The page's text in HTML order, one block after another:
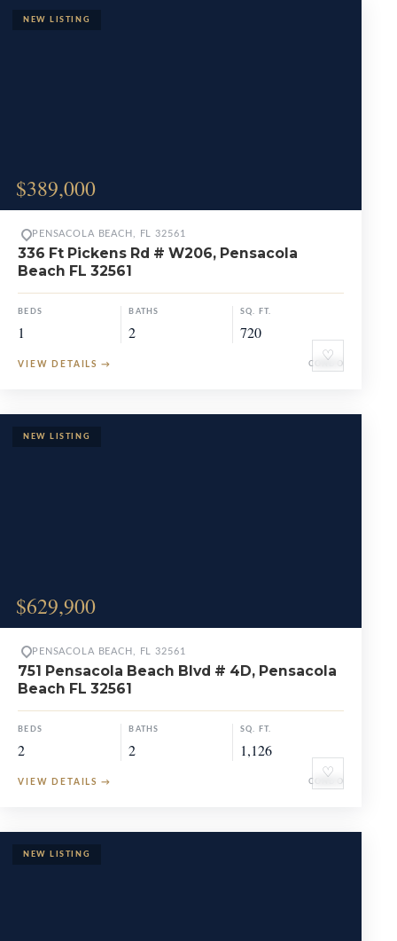
$389,000
♡
PENSACOLA BEACH, FL 32561
336 Ft Pickens Rd # W206, Pensacola
Beach FL 32561
BEDS
1
BATHS
2
SQ. FT.
720
VIEW DETAILS → CONDO
$629,900
♡
PENSACOLA BEACH, FL 32561
751 Pensacola Beach Blvd # 4D, Pensacola
Beach FL 32561
BEDS
2
BATHS
2
SQ. FT.
1,126
VIEW DETAILS → CONDO